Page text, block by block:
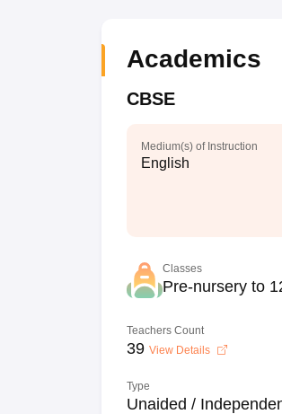
Academics
CBSE
Medium(s) of Instruction
English
Classes
Pre-nursery to
Teachers Count
39 View Details
Type
Unaided /